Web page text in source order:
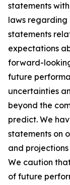
statements
laws regarding
statements
expectations
forward-
future
uncertainties
beyond the
predict. We
statements on
and
We caution
of future